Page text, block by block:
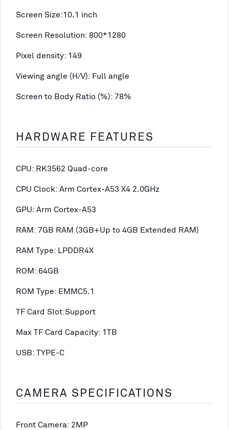
Screen Size:10.1 inch
Screen Resolution: 800*1280
Pixel density: 149
Viewing angle (H/V): Full angle
Screen to Body Ratio (%): 78%
HARDWARE FEATURES
CPU: RK3562 Quad-core
CPU Clock: Arm Cortex-A53 X4 2.0GHz
GPU: Arm Cortex-A53
RAM: 7GB RAM (3GB+Up to 4GB Extended RAM)
RAM Type: LPDDR4X
ROM: 64GB
ROM Type: EMMC5.1
TF Card Slot:Support
Max TF Card Capacity: 1TB
USB: TYPE-C
CAMERA SPECIFICATIONS
Front Camera: 2MP